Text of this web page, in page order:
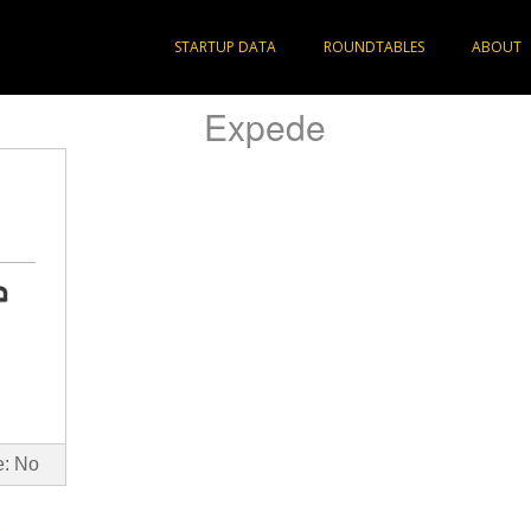
STARTUP DATA ROUNDTABLES ABOUT
Expede
No